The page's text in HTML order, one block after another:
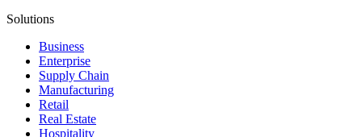
Solutions
Business
Enterprise
Supply Chain
Manufacturing
Retail
Real Estate
Hospitality